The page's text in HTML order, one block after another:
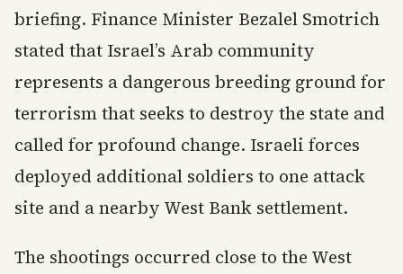
briefing. Finance Minister Bezalel Smotrich
stated that Israel’s Arab community
represents a dangerous breeding ground for
terrorism that seeks to destroy the state and
called for profound change. Israeli forces
deployed additional soldiers to one attack
site and a nearby West Bank settlement.
The shootings occurred close to the West